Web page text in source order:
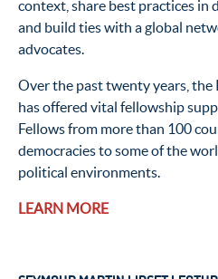
context, share best practices in
and build ties with a global
advocates.
Over the past twenty years, the
has offered vital fellowship
Fellows from more than 100
democracies to some of the
political environments.
LEARN MORE